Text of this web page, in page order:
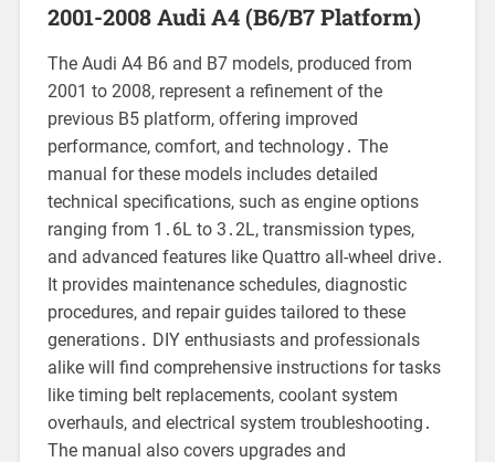
2001-2008 Audi A4 (B6/B7 Platform)
The Audi A4 B6 and B7 models, produced from
2001 to 2008, represent a refinement of the
previous B5 platform, offering improved
performance, comfort, and technology․ The
manual for these models includes detailed
technical specifications, such as engine options
ranging from 1․6L to 3․2L, transmission types,
and advanced features like Quattro all-wheel drive․
It provides maintenance schedules, diagnostic
procedures, and repair guides tailored to these
generations․ DIY enthusiasts and professionals
alike will find comprehensive instructions for tasks
like timing belt replacements, coolant system
overhauls, and electrical system troubleshooting․
The manual also covers upgrades and